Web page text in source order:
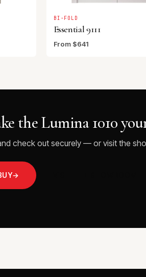
BI-FOLD
Essential 9111
From $641
the Lumina 1010
check out securely — or visit the
→